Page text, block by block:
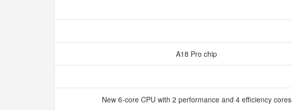
A18 Pro chip
New 6‑core CPU with 2 performance and 4 efficiency cores